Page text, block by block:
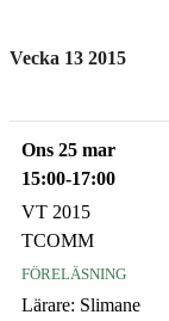
Vecka 13 2015
Ons 25 mar
15:00-17:00
VT 2015
TCOMM
föreläsning
Lärare: Slimane